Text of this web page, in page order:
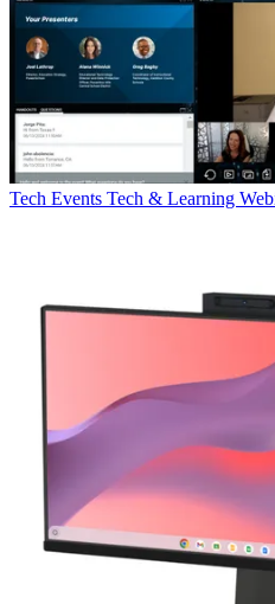
Tech Events Tech & Learning